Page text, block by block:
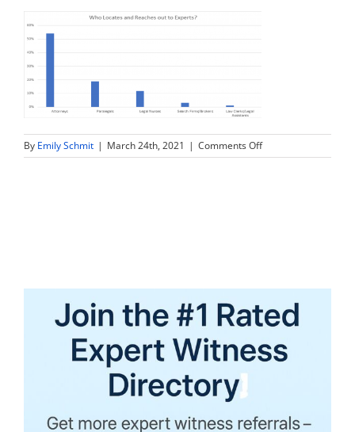
By Emily Schmit | March 24th, 2021 | Comments Offon
graph